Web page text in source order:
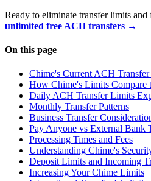
Ready to eliminate transfer limits and
unlimited free ACH transfers →
On this page
Chime's Current ACH
How Chime's Limits Compare
Daily ACH Transfer Limits
Monthly Transfer Patterns
Business Transfer
Pay Anyone vs External Bank
Processing Times and Fees
Understanding Chime's
Deposit Limits and Incoming
Increasing Your Chime Limits